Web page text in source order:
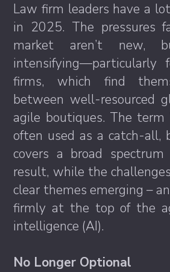
Law firm leaders have a
in 2025. The pressures
market aren’t new,
intensifying—particularly
firms, which find
between well-resourced
agile boutiques. The term
often used as a catch-
covers a broad
result, while the
clear themes emerging –
firmly at the top of the
intelligence (AI).
No Longer Optional